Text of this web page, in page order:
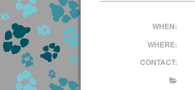
WHEN:
WHERE:
CONTACT: